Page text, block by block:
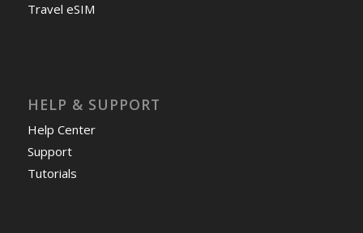
Travel eSIM
HELP & SUPPORT
Help Center
Support
Tutorials